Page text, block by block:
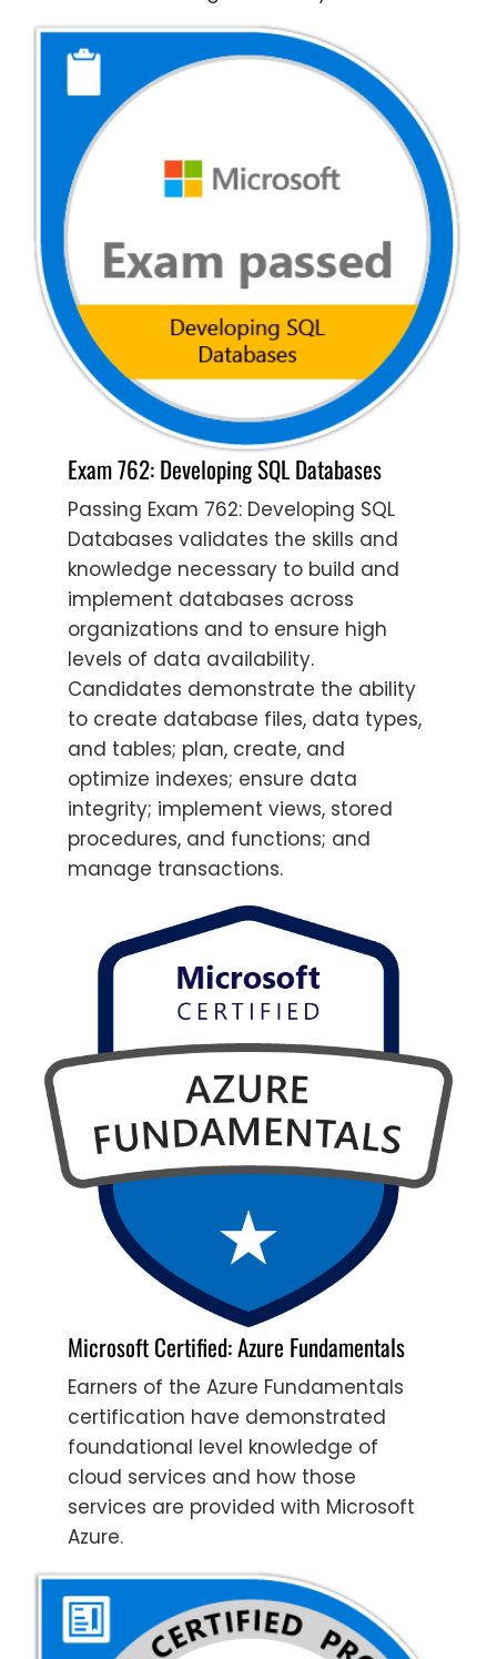
Exam 762: Developing SQL Databases
Passing Exam 762: Developing SQL
Databases validates the skills and
knowledge necessary to build and
implement databases across
organizations and to ensure high
levels of data availability.
Candidates demonstrate the ability
to create database files, data types,
and tables; plan, create, and
optimize indexes; ensure data
integrity; implement views, stored
procedures, and functions; and
manage transactions.
Microsoft Certified: Azure Fundamentals
Earners of the Azure Fundamentals
certification have demonstrated
foundational level knowledge of
cloud services and how those
services are provided with Microsoft
Azure.